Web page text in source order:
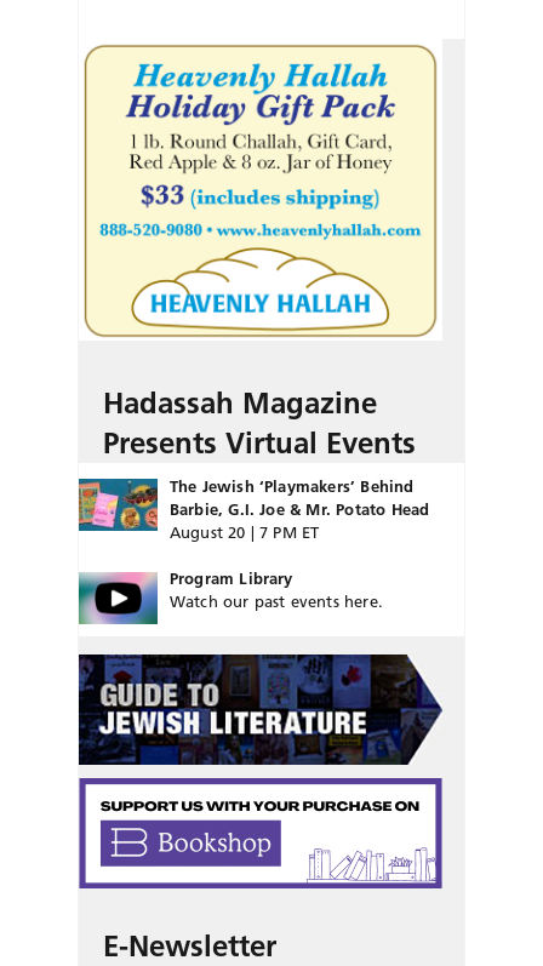
Hadassah Magazine
Presents Virtual Events
The Jewish ‘Playmakers’ Behind
Barbie, G.I. Joe & Mr. Potato Head
August 20 | 7 PM ET
Program Library
Watch our past events here.
E-Newsletter